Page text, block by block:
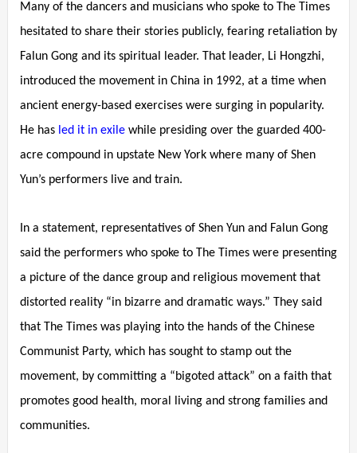
Many of the dancers and musicians who spoke to The Times
hesitated to share their stories publicly, fearing retaliation by
Falun Gong and its spiritual leader. That leader, Li Hongzhi,
introduced the movement in China in 1992, at a time when
ancient energy-based exercises were surging in popularity.
He has led it in exilewhile presiding over the guarded 400-
acre compound in upstate New York where many of Shen
Yun’s performers live and train.
In a statement, representatives of Shen Yun and Falun Gong
said the performers who spoke to The Times were presenting
a picture of the dance group and religious movement that
distorted reality “in bizarre and dramatic ways.” They said
that The Times was playing into the hands of the Chinese
Communist Party, which has sought to stamp out the
movement, by committing a “bigoted attack” on a faith that
promotes good health, moral living and strong families and
communities.